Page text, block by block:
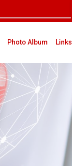
Photo Album Links